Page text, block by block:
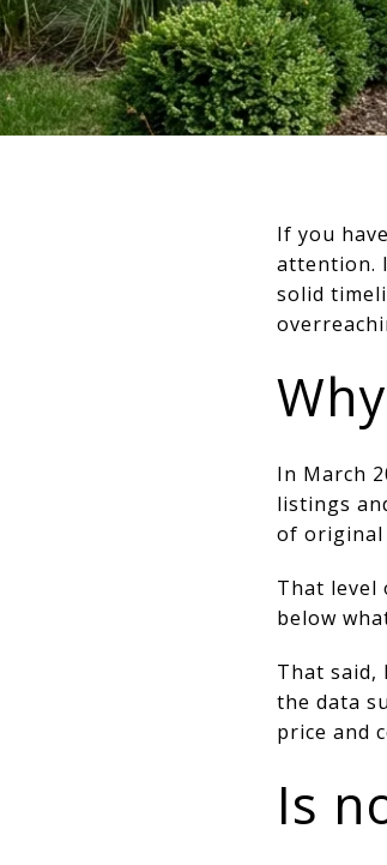
If you
attention.
solid
In March
listings
of original
That level
below
That said,
the data
price and
Is